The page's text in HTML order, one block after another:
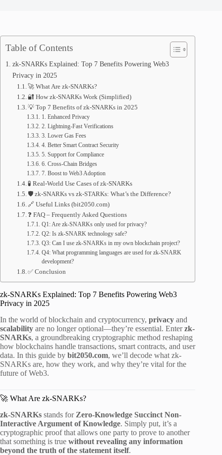
Table of Contents
zk-SNARKs Explained: Top 7 Benefits Powering Web3
Privacy in 2025
🚀 What Are zk-SNARKs?
🔐 How zk-SNARKs Work (Simplified)
💡 Top 7 Benefits of zk-SNARKs in 2025
1. Enhanced Privacy
2. Lightning-Fast Verifications
3. Lower Gas Fees
4. Better Smart Contract Security
5. Support for Compliance
6. Cross-Chain Bridges
7. Boost to Web3 Adoption
🧪 Real-World Use Cases of zk-SNARKs
🛡️ zk-SNARKs vs zk-STARKs: What’s the Difference?
🔗 Useful Links (bit2050.com)
❓ FAQ – Frequently Asked Questions
Q1: Are zk-SNARKs only used for privacy?
Q2: Is zk-SNARK technology safe?
Q3: Can I use zk-SNARKs in my own blockchain project?
Q4: What programming languages are used for zk-SNARK
development?
✅ Conclusion
zk-SNARKs Explained: Top 7 Benefits Powering Web3
Privacy in 2025
In the world of blockchain and cryptocurrency, privacy and
scalability are no longer optional—they’re essential. Enterzk-
SNARKs, a groundbreaking cryptographic method reshaping
how blockchains handle transactions, smart contracts, and user
data. In this guide by bit2050.com, we’ll decode what zk-
SNARKs are, how they work, and why they’re vital for the
future of Web3.
🚀 What Are zk-SNARKs?
zk-SNARKs stands for Zero-Knowledge Succinct Non-
Interactive Argument of Knowledge. Simply put, it’s a
cryptographic proof that allows one party to prove to another
that something is true without revealing any information
beyond the truth of the statement itself.